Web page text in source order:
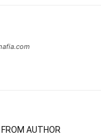
FROM AUTHOR